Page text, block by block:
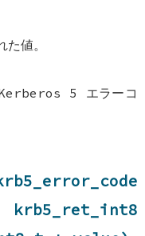
値。
Kerberos 5 エラーコ